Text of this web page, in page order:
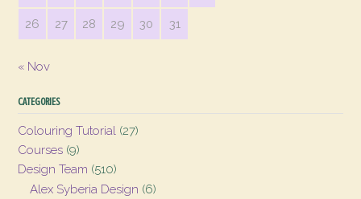
26 27 28 29 30 31
« Nov
CATEGORIES
Colouring Tutorial (27)
Courses (9)
Design Team (510)
Alex Syberia Design (6)